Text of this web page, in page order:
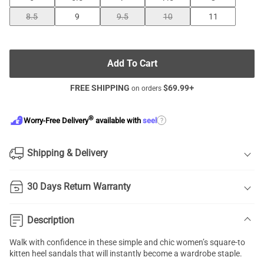
8.5
9 9.5 10 11
Add To Cart
FREE SHIPPING on orders $69.99+
Worry-Free Delivery® available with seel ?
Shipping & Delivery
30 Days Return Warranty
Description
Walk with confidence in these simple and chic women’s square-to
kitten heel sandals that will instantly become a wardrobe staple.